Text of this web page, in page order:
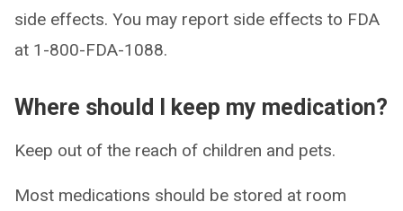
side effects. You may report side effects to FDA
at 1-800-FDA-1088.
Where should I keep my medication?
Keep out of the reach of children and pets.
Most medications should be stored at room